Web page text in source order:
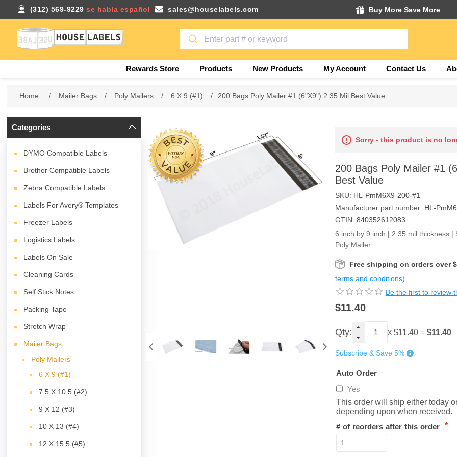
(312) 569-9229 se habla español sales@houselabels.com Buy More Save More
Rewards Store Products New Products My Account Contact Us
Home / Mailer Bags / Poly Mailers / 6 X 9 (#1) / 200 Bags Poly Mailer #1 (6"X9") 2.35 Mil Best Value
Categories
DYMO Compatible Labels
Brother Compatible Labels
Zebra Compatible Labels
Labels For Avery® Templates
Freezer Labels
Logistics Labels
Labels On Sale
Cleaning Cards
Self Stick Notes
Packing Tape
Stretch Wrap
Mailer Bags
Poly Mailers
6 X 9 (#1)
7.5 X 10.5 (#2)
9 X 12 (#3)
10 X 13 (#4)
12 X 15.5 (#5)
Sorry - this product is no
200 Bags Poly Mailer #1
Best Value
SKU: HL-PmM6X9-200-#1
Manufacturer part number: HL-
GTIN: 840352612083
6 inch by 9 inch | 2.35 mil thickness |
Poly Mailer
Free shipping on orders over
terms and conditions)
Be the first to review
$11.40
Qty: x $11.40= $11.40
Subscribe & Save 5%
Auto Order
Yes
This order will ship either today
depending upon when received.
# of reorders after this order *